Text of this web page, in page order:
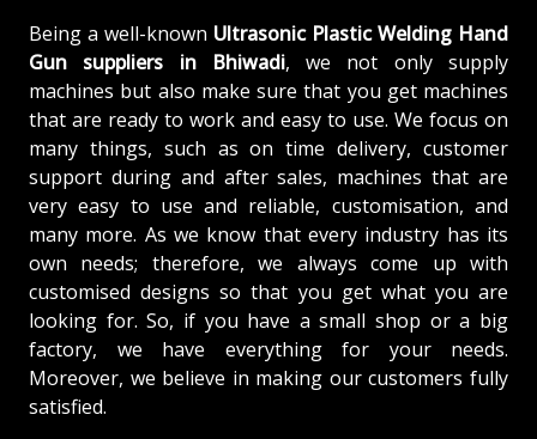
Being a well-known Ultrasonic Plastic Welding Hand
Gun suppliers in Bhiwadi, we not only supply
machines but also make sure that you get machines
that are ready to work and easy to use. We focus on
many things, such as on time delivery, customer
support during and after sales, machines that are
very easy to use and reliable, customisation, and
many more. As we know that every industry has its
own needs; therefore, we always come up with
customised designs so that you get what you are
looking for. So, if you have a small shop or a big
factory, we have everything for your needs.
Moreover, we believe in making our customers fully
satisfied.